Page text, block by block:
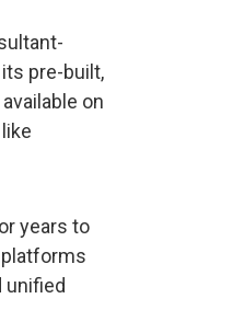
pre-built,
on
years to
unified